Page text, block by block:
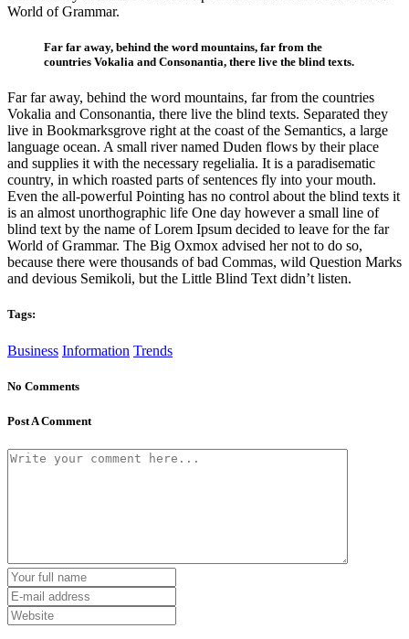
World of Grammar.
Far far away, behind the word mountains, far from the
countries Vokalia and Consonantia, there live the blind texts.
Far far away, behind the word mountains, far from the countries
Vokalia and Consonantia, there live the blind texts. Separated they
live in Bookmarksgrove right at the coast of the Semantics, a large
language ocean. A small river named Duden flows by their place
and supplies it with the necessary regelialia. It is a paradisematic
country, in which roasted parts of sentences fly into your mouth.
Even the all-powerful Pointing has no control about the blind texts it
is an almost unorthographic life One day however a small line of
blind text by the name of Lorem Ipsum decided to leave for the far
World of Grammar. The Big Oxmox advised her not to do so,
because there were thousands of bad Commas, wild Question Marks
and devious Semikoli, but the Little Blind Text didn’t listen.
Tags:
Business Information Trends
No Comments
Post A Comment